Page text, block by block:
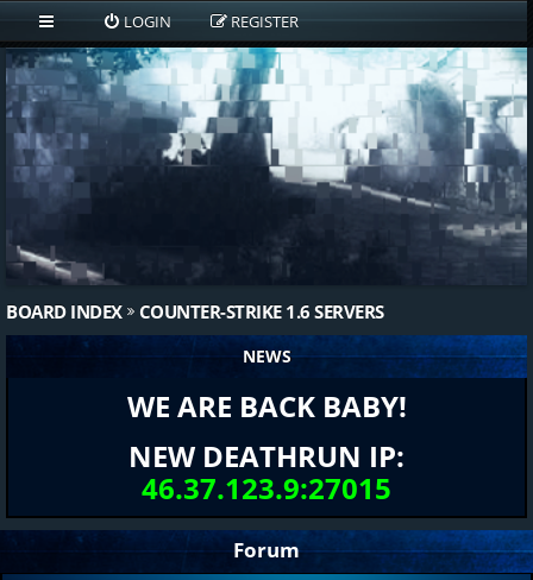
LOGIN REGISTER
BOARD INDEX COUNTER-STRIKE 1.6 SERVERS
NEWS
WE ARE BACK BABY!
NEW DEATHRUN IP:
46.37.123.9:27015
Forum